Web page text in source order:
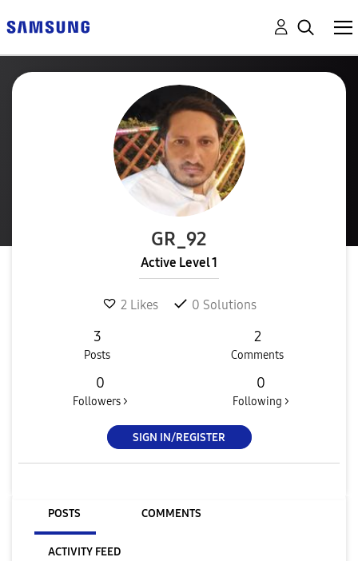
GR_92
Active Level 1
2 Likes 0 Solutions
3
Posts
2
Comments
0
Followers >
0
Following >
SIGN IN/REGISTER
POSTS COMMENTS
ACTIVITY FEED